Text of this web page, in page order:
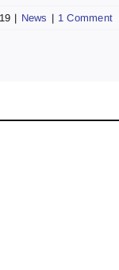
| News | 1 Comment